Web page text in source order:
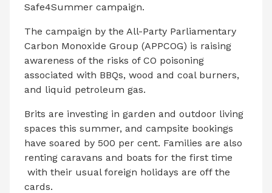
Safe4Summer campaign.
The campaign by the All-Party Parliamentary
Carbon Monoxide Group (APPCOG) is raising
awareness of the risks of CO poisoning
associated with BBQs, wood and coal burners,
and liquid petroleum gas.
Brits are investing in garden and outdoor living
spaces this summer, and campsite bookings
have soared by 500 per cent. Families are also
renting caravans and boats for the first time
with their usual foreign holidays are off the
cards.